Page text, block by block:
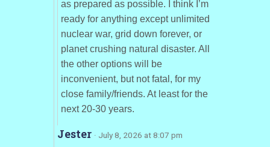
as prepared as possible. I think I’m
ready for anything except unlimited
nuclear war, grid down forever, or
planet crushing natural disaster. All
the other options will be
inconvenient, but not fatal, for my
close family/friends. At least for the
next 20-30 years.
Jester · July 8, 2026 at 8:07 pm